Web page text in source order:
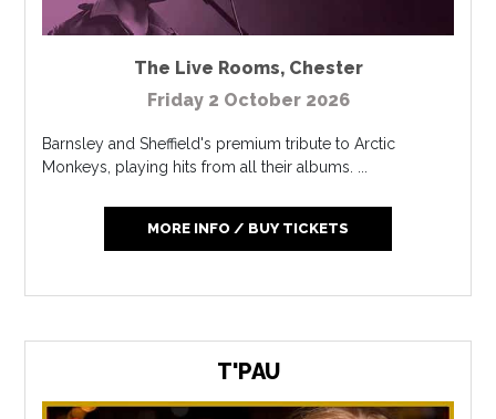
The Live Rooms, Chester
Friday 2 October 2026
Barnsley and Sheffield's premium tribute to Arctic
Monkeys, playing hits from all their albums. ...
MORE INFO / BUY TICKETS
T'PAU